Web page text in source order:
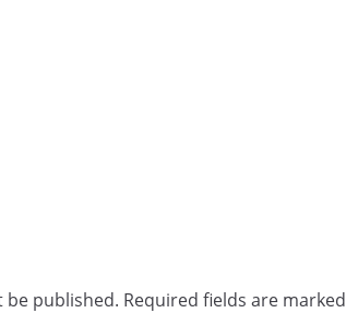
be published. Required fields are marked